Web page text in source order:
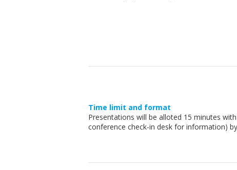
Time limit and format
Presentations will be alloted 15 minutes
conference check-in desk for information) by